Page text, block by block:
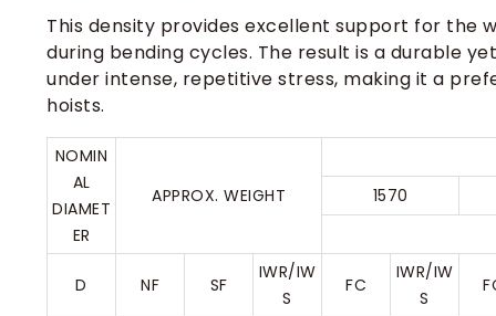
This density provides excellent support for the
during bending cycles. The result is a durable
under intense, repetitive stress, making it a
hoists.
NOMIN
AL
DIAMET
ER
APPROX. WEIGHT 1570
D NF SF
IWR/IW
S
FC
IWR/IW
S